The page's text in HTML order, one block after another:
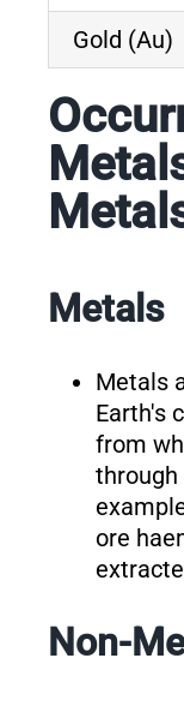
Gold (Au)
Metals
Metals
Earth's
from
through
ore
Non-